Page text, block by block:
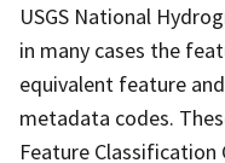
USGS National
in many cases the
equivalent feature
metadata codes.
Feature Classification